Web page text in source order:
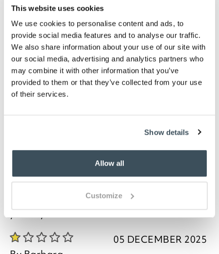
This website uses cookies
We use cookies to personalise content and ads, to
provide social media features and to analyse our traffic.
We also share information about your use of our site with
our social media, advertising and analytics partners who
may combine it with other information that you’ve
provided to them or that they’ve collected from your use
of their services.
Show details
Allow all
Customize
Stone or White
Combed cotton
Bathmat measures W80 x D50cm Pedestal mat
is W48 x D50cm, with cut out of W20 x D16cm
Washable, please refer to care label
Description
These bathmats and pedestal mats will suit all
The design features a stripe worked into the finish,
an amazing 19 colours with plenty of scope for
matching your bathroom.
you say it best
05 DECEMBER 2025